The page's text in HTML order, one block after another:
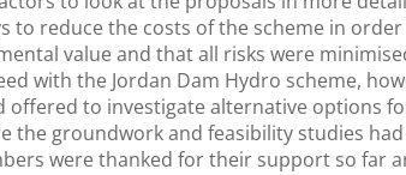
to reduce the costs of the scheme in
value and that all risks were
with the Jordan Dam Hydro scheme,
to investigate alternative options
the groundwork and feasibility studies
were thanked for their support so far